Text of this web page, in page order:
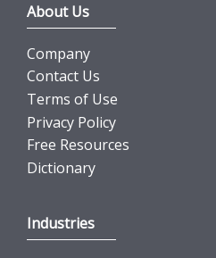
About Us
Company
Contact Us
Terms of Use
Privacy Policy
Free Resources
Dictionary
Industries